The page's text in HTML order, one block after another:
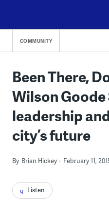
content
COMMUNITY
Been There,
Wilson
leadership
city’s future
By Brian Hickey February 11,
Listen